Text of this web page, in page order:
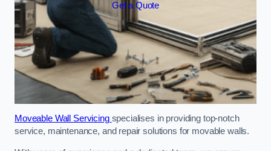
Get a Quote
Moveable Wall Servicing specialises in providing top-notch
service, maintenance, and repair solutions for movable walls.